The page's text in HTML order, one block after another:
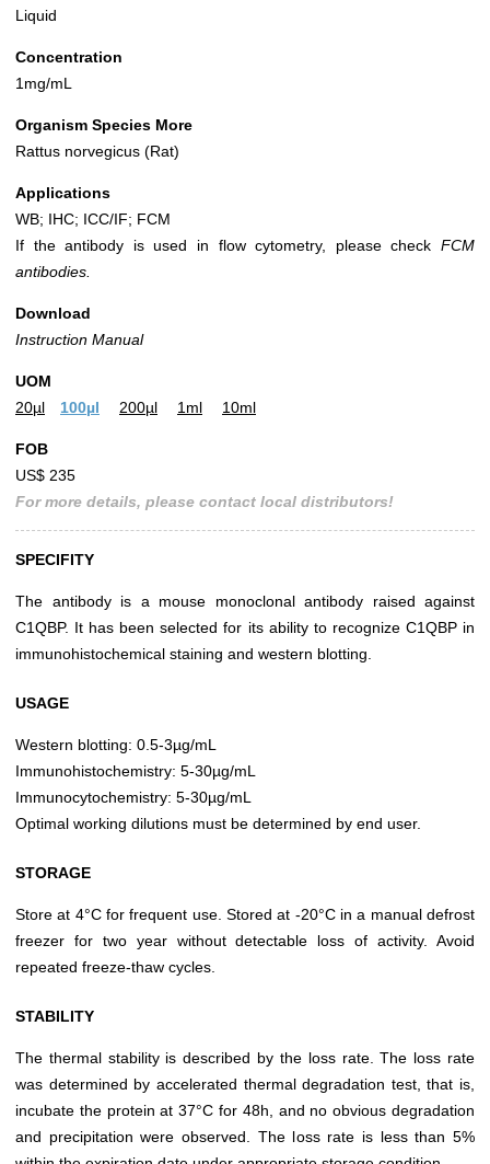
Liquid
Concentration
1mg/mL
Organism Species More
Rattus norvegicus (Rat)
Applications
WB; IHC; ICC/IF; FCM
If the antibody is used in flow cytometry, please check FCM
antibodies.
Download
Instruction Manual
UOM
20µl
100µl 200µl 1ml 10ml
FOB
US$ 235
For more details, please contact local distributors!
SPECIFITY
The antibody is a mouse monoclonal antibody raised against
C1QBP. It has been selected for its ability to recognize C1QBP in
immunohistochemical staining and western blotting.
USAGE
Western blotting: 0.5-3µg/mL
Immunohistochemistry: 5-30µg/mL
Immunocytochemistry: 5-30µg/mL
Optimal working dilutions must be determined by end user.
STORAGE
Store at 4°C for frequent use. Stored at -20°C in a manual defrost
freezer for two year without detectable loss of activity. Avoid
repeated freeze-thaw cycles.
STABILITY
The thermal stability is described by the loss rate. The loss rate
was determined by accelerated thermal degradation test, that is,
incubate the protein at 37°C for 48h, and no obvious degradation
and precipitation were observed. The loss rate is less than 5%